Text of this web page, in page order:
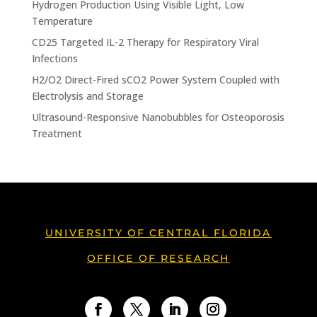
Hydrogen Production Using Visible Light, Low
Temperature
CD25 Targeted IL-2 Therapy for Respiratory Viral
Infections
H2/O2 Direct-Fired sCO2 Power System Coupled with
Electrolysis and Storage
Ultrasound-Responsive Nanobubbles for Osteoporosis
Treatment
UNIVERSITY OF CENTRAL FLORIDA
OFFICE OF RESEARCH